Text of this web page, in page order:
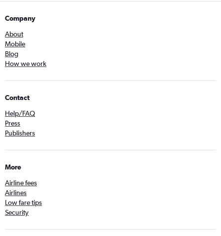
Company
About
Mobile
Blog
How we work
Contact
Help/FAQ
Press
Publishers
More
Airline fees
Airlines
Low fare tips
Security